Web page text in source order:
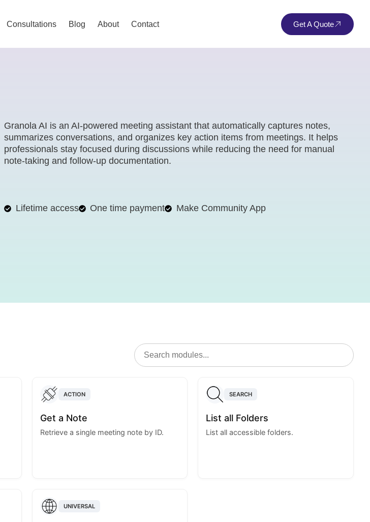
Consultations Blog About Contact Get A Quote
Granola AI is an AI-powered meeting assistant that automatically captures notes,
summarizes conversations, and organizes key action items from meetings. It helps
professionals stay focused during discussions while reducing the need for manual
note-taking and follow-up documentation.
Lifetime access One time payment Make Community App
ACTION
Get a Note
Retrieve a single meeting note by ID.
SEARCH
List all Folders
List all accessible folders.
UNIVERSAL